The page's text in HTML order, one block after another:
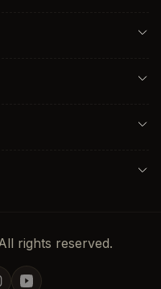
rights reserved.